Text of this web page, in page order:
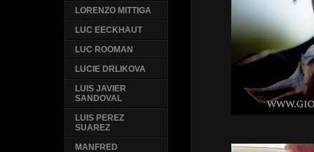
LORENZO MITTIGA
LUC EECKHAUT
LUC ROOMAN
LUCIE DRLIKOVA
LUIS JAVIER
SANDOVAL
LUIS PEREZ
SUAREZ
MANFRED